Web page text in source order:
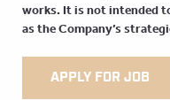
works. It is not intended
as the Company’s